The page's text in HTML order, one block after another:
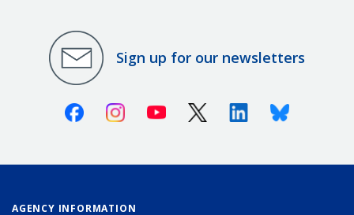
Sign up for our newsletters
FacebookInstagramYoutube X (Twitter)LinkedinBluesky
AGENCY INFORMATION